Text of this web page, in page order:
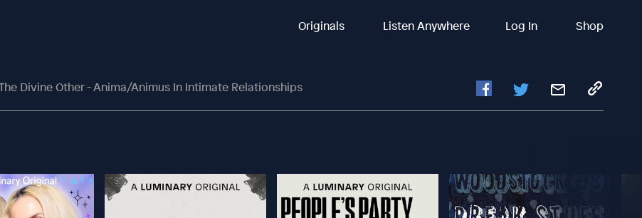
Originals Listen Anywhere Log In Shop
Divine Other - Anima/Animus In Intimate Relationships